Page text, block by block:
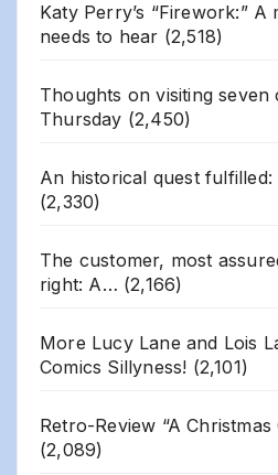
Katy Perry’s “Firework:” A
needs to hear (2,518)
Thoughts on visiting
Thursday (2,450)
An historical quest
(2,330)
The customer, most
right: A… (2,166)
More Lucy Lane and Lois
Comics Sillyness! (2,101)
Retro-Review “A Christmas
(2,089)